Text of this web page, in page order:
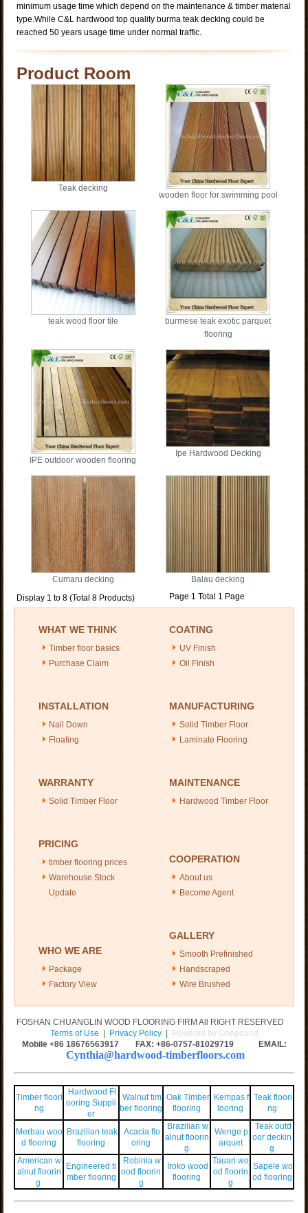
minimum usage time which depend on the maintenance & timber material
type.While C&L hardwood top quality burma teak decking could be
reached 50 years usage time under normal traffic.
Product Room
Teak decking
wooden floor for swimming pool
teak wood floor tile
burmese teak exotic parquet
flooring
IPE outdoor wooden flooring
Ipe Hardwood Decking
Cumaru decking
Balau decking
Display 1 to 8 (Total 8 Products)
Page 1 Total 1 Page
WHAT WE THINK
Timber floor basics
Purchase Claim
COATING
UV Finish
Oil Finish
INSTALLATION
Nail Down
Floating
MANUFACTURING
Solid Timber Floor
Laminate Flooring
WARRANTY
Solid Timber Floor
MAINTENANCE
Hardwood Timber Floor
PRICING
timber flooring prices
Warehouse Stock
Update
COOPERATION
About us
Become Agent
WHO WE ARE
Package
Factory View
GALLERY
Smooth Prefinished
Handscraped
Wire Brushed
FOSHAN CHUANGLIN WOOD FLOORING FIRM All RIGHT RESERVED
Terms of Use | Privacy Policy| Powered by Onepound
Mobile +86 18676563917 FAX: +86-0757-81029719 EMAIL:
Cynthia@hardwood-timberfloors.com
Timber floori
ng
Hardwood Fl
ooring Suppli
er
Walnut tim
ber flooring
Oak Timber
flooring
Kempas f
looring
Teak floori
ng
Merbau woo
d flooring
Brazilian teak
flooring
Acacia flo
oring
Brazilian w
alnut floorin
g
Wenge p
arquet
Teak outd
oor deckin
g
American w
alnut floorin
g
Engineered ti
mber flooring
Robinia w
ood floorin
g
Iroko wood
flooring
Tauari wo
od floorin
g
Sapele wo
od flooring